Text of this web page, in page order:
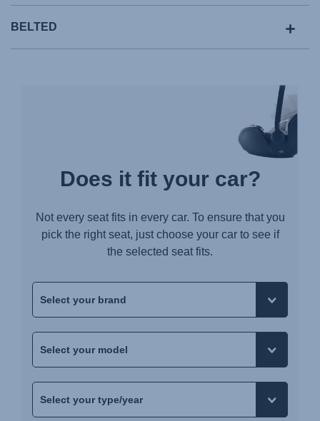
BELTED
Does it fit your car?
Not every seat fits in every car. To ensure that you
pick the right seat, just choose your car to see if
the selected seat fits.